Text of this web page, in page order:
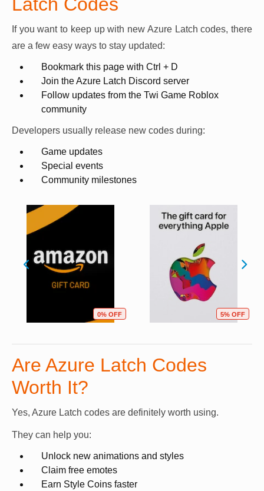
If you want to keep up with new Azure Latch codes, there
are a few easy ways to stay updated:
Bookmark this page with Ctrl + D
Join the Azure Latch Discord server
Follow updates from the Twi Game Roblox
community
Developers usually release new codes during:
Game updates
Special events
Community milestones
0% OFF 5% OFF
Are Azure Latch Codes
Worth It?
Yes, Azure Latch codes are definitely worth using.
They can help you:
Unlock new animations and styles
Claim free emotes
Earn Style Coins faster